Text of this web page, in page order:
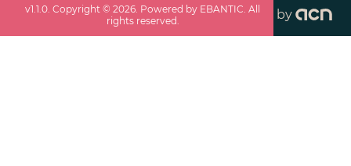
v1.1.0 . Copyright ©2026 . Powered by EBANTIC. All
rights reserved.
by